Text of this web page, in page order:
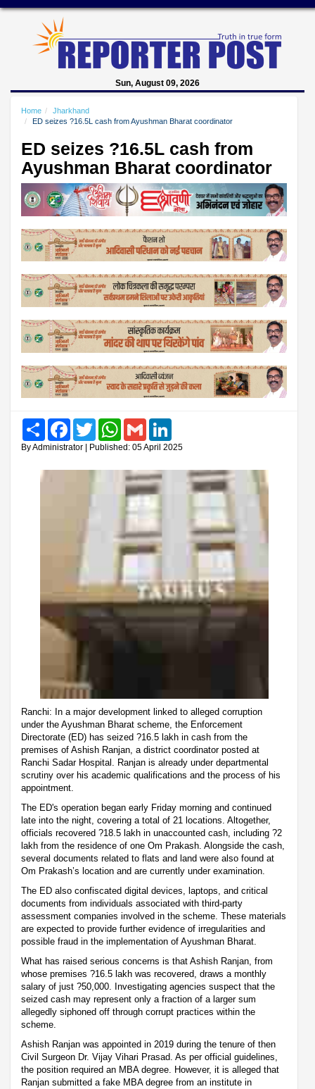
Sun, August 09, 2026
Home
Jharkhand
ED seizes ?16.5L cash from Ayushman Bharat coordinator
ED seizes ?16.5L cash from
Ayushman Bharat coordinator
Share FacebookTwitter WhatsAppGmail
By Administrator | Published: 05 April 2025
Ranchi: In a major development linked to alleged corruption
under the Ayushman Bharat scheme, the Enforcement
Directorate (ED) has seized ?16.5 lakh in cash from the
premises of Ashish Ranjan, a district coordinator posted at
Ranchi Sadar Hospital. Ranjan is already under departmental
scrutiny over his academic qualifications and the process of his
appointment.
The ED's operation began early Friday morning and continued
late into the night, covering a total of 21 locations. Altogether,
officials recovered ?18.5 lakh in unaccounted cash, including ?2
lakh from the residence of one Om Prakash. Alongside the cash,
several documents related to flats and land were also found at
Om Prakash’s location and are currently under examination.
The ED also confiscated digital devices, laptops, and critical
documents from individuals associated with third-party
assessment companies involved in the scheme. These materials
are expected to provide further evidence of irregularities and
possible fraud in the implementation of Ayushman Bharat.
What has raised serious concerns is that Ashish Ranjan, from
whose premises ?16.5 lakh was recovered, draws a monthly
salary of just ?50,000. Investigating agencies suspect that the
seized cash may represent only a fraction of a larger sum
allegedly siphoned off through corrupt practices within the
scheme.
Ashish Ranjan was appointed in 2019 during the tenure of then
Civil Surgeon Dr. Vijay Vihari Prasad. As per official guidelines,
the position required an MBA degree. However, it is alleged that
Ranjan submitted a fake MBA degree from an institute in